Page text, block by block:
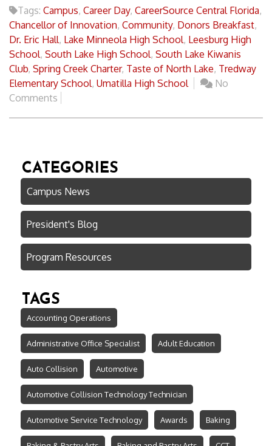
Tags: Campus, Career Day, CareerSource Central Florida,
Chancellor of Innovation, Community, Donors Breakfast,
Dr. Eric Hall, Lake Minneola High School, Leesburg High
School, South Lake High School, South Lake Kiwanis
Club, Spring Creek Charter, Taste of North Lake, Tredway
Elementary School, Umatilla High School
No
Comments
CATEGORIES
Campus News
President's Blog
Program Resources
TAGS
Accounting Operations
Administrative Office Specialist Adult Education
Auto Collision Automotive
Automotive Collision Technology Technician
Automotive Service Technology Awards Baking